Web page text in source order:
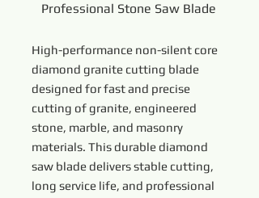
Professional Stone Saw Blade
High-performance non-silent core
diamond granite cutting blade
designed for fast and precise
cutting of granite, engineered
stone, marble, and masonry
materials. This durable diamond
saw blade delivers stable cutting,
long service life, and professional